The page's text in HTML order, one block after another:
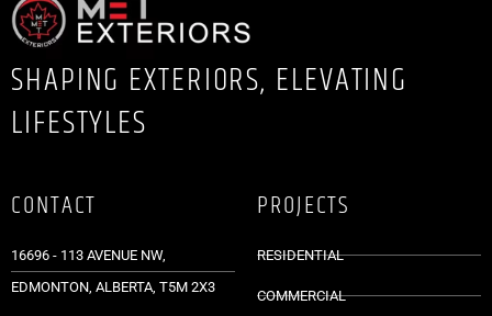
SHAPING EXTERIORS, ELEVATING
LIFESTYLES
CONTACT
16696 - 113 AVENUE NW,
EDMONTON, ALBERTA, T5M 2X3
PROJECTS
RESIDENTIAL
COMMERCIAL